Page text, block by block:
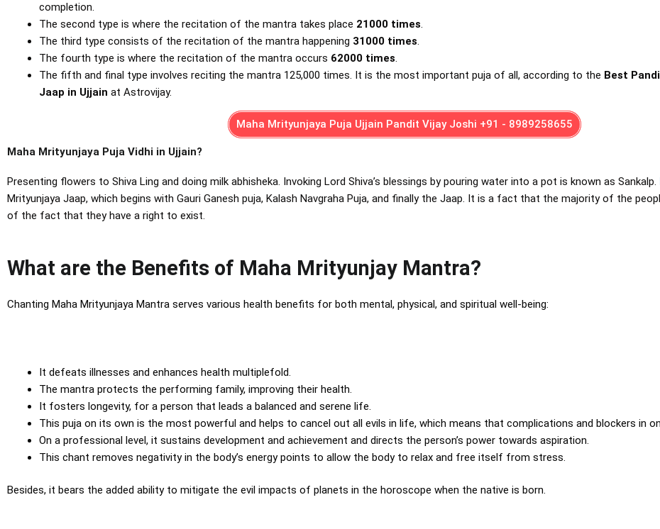
completion.
The second type is where the recitation of the mantra takes place 21000 times.
The third type consists of the recitation of the mantra happening 31000 times.
The fourth type is where the recitation of the mantra occurs 62000 times.
The fifth and final type involves reciting the mantra 125,000 times. It is the most important puja of all, according to the Best
Jaap in Ujjain at Astrovijay.
Maha Mrityunjaya Puja Ujjain Pandit Vijay Joshi +91 - 8989258655
Maha Mrityunjaya Puja Vidhi in Ujjain?
Presenting flowers to Shiva Ling and doing milk abhisheka. Invoking Lord Shiva’s blessings by pouring water into a pot is known as Sankalp.
Mrityunjaya Jaap, which begins with Gauri Ganesh puja, Kalash Navgraha Puja, and finally the Jaap. It is a fact that the majority of the
of the fact that they have a right to exist.
What are the Benefits of Maha Mrityunjay Mantra?
Chanting Maha Mrityunjaya Mantra serves various health benefits for both mental, physical, and spiritual well-being:
It defeats illnesses and enhances health multiplefold.
The mantra protects the performing family, improving their health.
It fosters longevity, for a person that leads a balanced and serene life.
This puja on its own is the most powerful and helps to cancel out all evils in life, which means that complications and blockers in
On a professional level, it sustains development and achievement and directs the person’s power towards aspiration.
This chant removes negativity in the body’s energy points to allow the body to relax and free itself from stress.
Besides, it bears the added ability to mitigate the evil impacts of planets in the horoscope when the native is born.